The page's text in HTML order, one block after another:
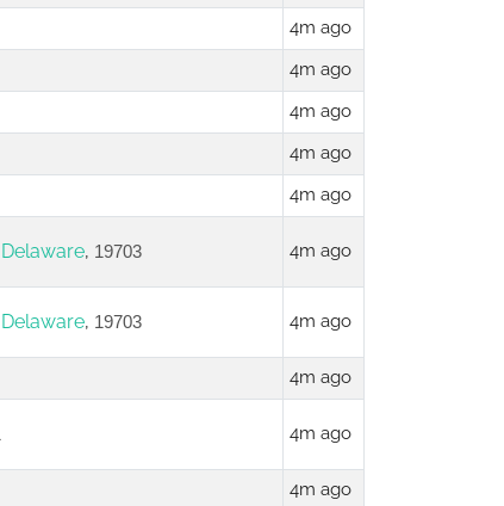
4m ago
4m ago
4m ago
4m ago
4m ago
Delaware, 19703 4m ago
Delaware, 19703 4m ago
4m ago
4m ago
4m ago